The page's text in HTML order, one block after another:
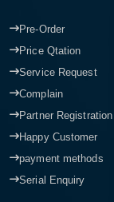
Pre-Order
Price Qtation
Service Request
Complain
Partner Registration
Happy Customer
payment methods
Serial Enquiry